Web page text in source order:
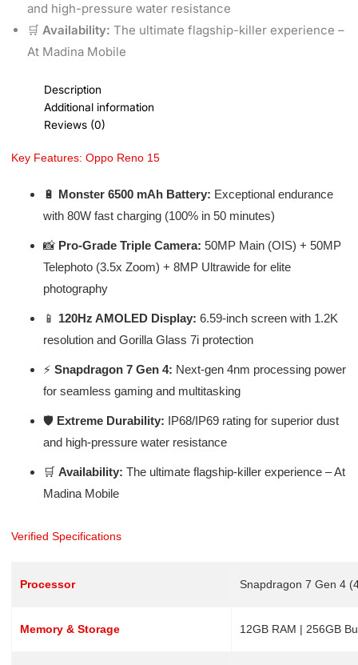
and high-pressure water resistance
🛒 Availability: The ultimate flagship-killer experience –
At Madina Mobile
Description
Additional information
Reviews (0)
Key Features: Oppo Reno 15
🔋 Monster 6500 mAh Battery: Exceptional endurance
with 80W fast charging (100% in 50 minutes)
📸 Pro-Grade Triple Camera: 50MP Main (OIS) + 50MP
Telephoto (3.5x Zoom) + 8MP Ultrawide for elite
photography
📱 120Hz AMOLED Display: 6.59-inch screen with 1.2K
resolution and Gorilla Glass 7i protection
⚡ Snapdragon 7 Gen 4: Next-gen 4nm processing power
for seamless gaming and multitasking
🛡️ Extreme Durability: IP68/IP69 rating for superior dust
and high-pressure water resistance
🛒 Availability: The ultimate flagship-killer experience – At
Madina Mobile
Verified Specifications
Processor Snapdragon 7 Gen 4
Memory & Storage 12GB RAM | 256GB